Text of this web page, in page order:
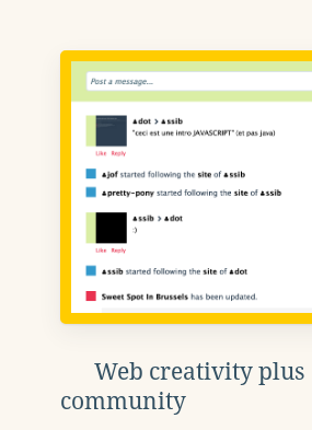
Web creativity plus
community